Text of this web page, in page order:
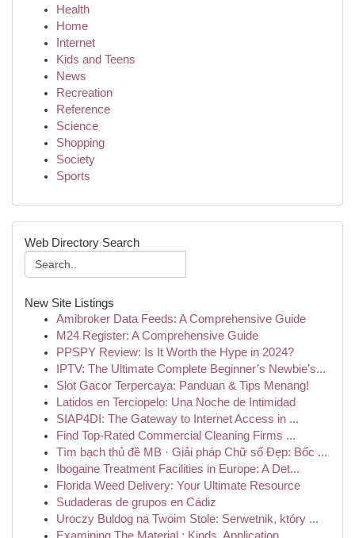
Health
Home
Internet
Kids and Teens
News
Recreation
Reference
Science
Shopping
Society
Sports
Web Directory Search
New Site Listings
Amibroker Data Feeds: A Comprehensive Guide
M24 Register: A Comprehensive Guide
PPSPY Review: Is It Worth the Hype in 2024?
IPTV: The Ultimate Complete Beginner’s Newbie’s...
Slot Gacor Terpercaya: Panduan & Tips Menang!
Latidos en Terciopelo: Una Noche de Intimidad
SIAP4DI: The Gateway to Internet Access in ...
Find Top-Rated Commercial Cleaning Firms ...
Tìm bạch thủ đề MB · Giải pháp Chữ số Đẹp: Bốc ...
Ibogaine Treatment Facilities in Europe: A Det...
Florida Weed Delivery: Your Ultimate Resource
Sudaderas de grupos en Cádiz
Uroczy Buldog na Twoim Stole: Serwetnik, który ...